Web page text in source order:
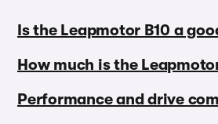
Is the Leapmotor B10 a
How much is the
Performance and drive